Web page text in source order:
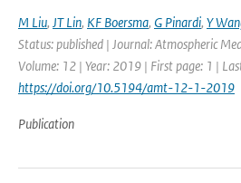
M Liu, JT Lin, KF Boersma, G Pinardi, Y
Status: published | Journal: Atmospheric
Volume: 12 | Year: 2019 | First page: 1 |
https://doi.org/10.5194/amt-12-1-2019
Publication